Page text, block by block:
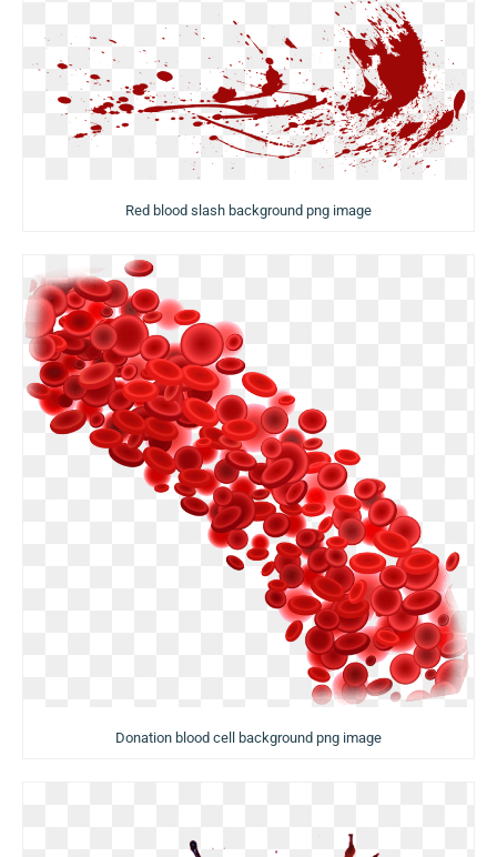
Red blood slash background png image
Donation blood cell background png image